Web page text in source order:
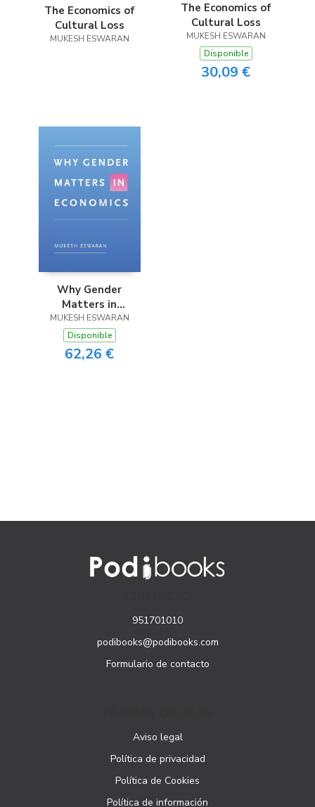
The Economics of
Cultural Loss
MUKESH ESWARAN
The Economics of
Cultural Loss
MUKESH ESWARAN
Disponible
30,09 €
Why Gender
Matters in
Economics
MUKESH ESWARAN
Disponible
62,26 €
951701010
podibooks@podibooks.com
Formulario de contacto
Aviso legal
Política de privacidad
Política de Cookies
Política de información